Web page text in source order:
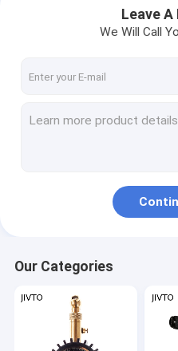
Home
Products
About Us
Leave
We Will Call
Our Categories